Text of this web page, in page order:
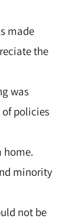
made
the
was
policies
home.
minority
not be